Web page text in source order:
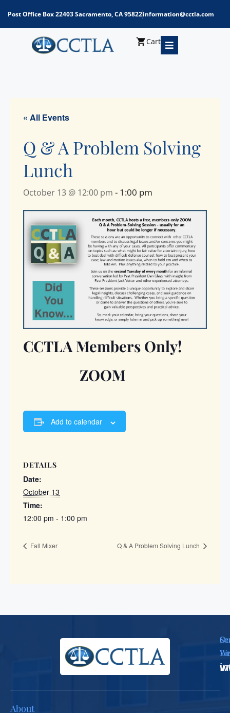
Post Office Box 22403 Sacramento, CA 95822information@cctla.com
Cart
« All Events
Q & A Problem Solving
Lunch
October 13 @ 12:00 pm - 1:00 pm
CCTLA Members Only!
ZOOM
Add to calendar
DETAILS
Date:
October 13
Time:
12:00 pm - 1:00 pm
Fall Mixer Q & A Problem Solving Lunch
About